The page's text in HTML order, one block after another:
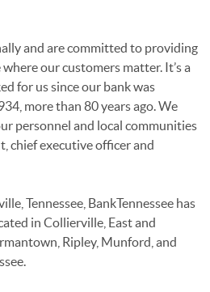
and are committed to providing
our customers matter. It’s a
for us since our bank was
more than 80 years ago. We
personnel and local communities
chief executive officer and
Tennessee, BankTennessee has
in Collierville, East and
Ripley, Munford, and